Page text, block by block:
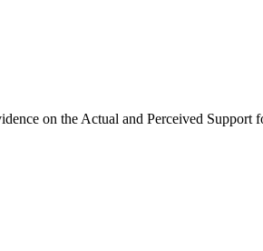
on the Actual and Perceived